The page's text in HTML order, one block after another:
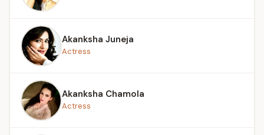
Akanksha Juneja
Actress
Akanksha Chamola
Actress